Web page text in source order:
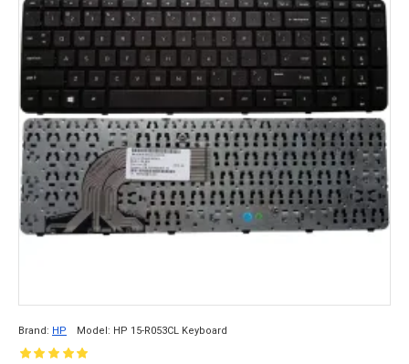
Brand: HP Model: HP 15-R053CL Keyboard